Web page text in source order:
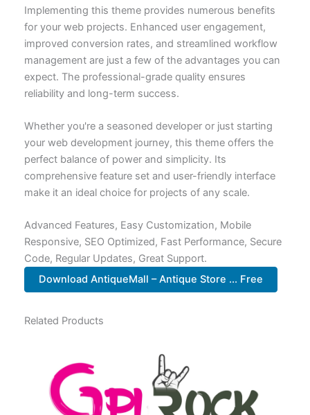
Implementing this theme provides numerous benefits
for your web projects. Enhanced user engagement,
improved conversion rates, and streamlined workflow
management are just a few of the advantages you can
expect. The professional-grade quality ensures
reliability and long-term success.
Whether you're a seasoned developer or just starting
your web development journey, this theme offers the
perfect balance of power and simplicity. Its
comprehensive feature set and user-friendly interface
make it an ideal choice for projects of any scale.
Advanced Features, Easy Customization, Mobile
Responsive, SEO Optimized, Fast Performance, Secure
Code, Regular Updates, Great Support.
Download AntiqueMall – Antique Store ... Free
Related Products